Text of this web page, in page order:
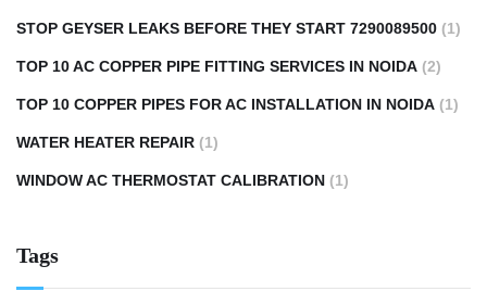
STOP GEYSER LEAKS BEFORE THEY START 7290089500 (1)
TOP 10 AC COPPER PIPE FITTING SERVICES IN NOIDA (2)
TOP 10 COPPER PIPES FOR AC INSTALLATION IN NOIDA (1)
WATER HEATER REPAIR (1)
WINDOW AC THERMOSTAT CALIBRATION (1)
Tags